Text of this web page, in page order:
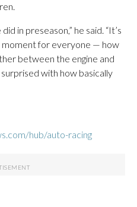
in preseason,” he said. “It’s
moment for everyone — how
between the engine and
with how basically
hub/auto-racing